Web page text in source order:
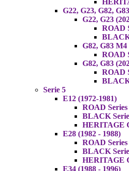
G22, G23, G82,
G22, G23
ROAD
G82, G83 M4
ROAD
G82, G83
ROAD
Serie 5
E12 (1972-1981)
ROAD Series
BLACK
HERITAGE
E28 (1982 - 1988)
ROAD Series
BLACK
HERITAGE
E34 (1988 - 1996)